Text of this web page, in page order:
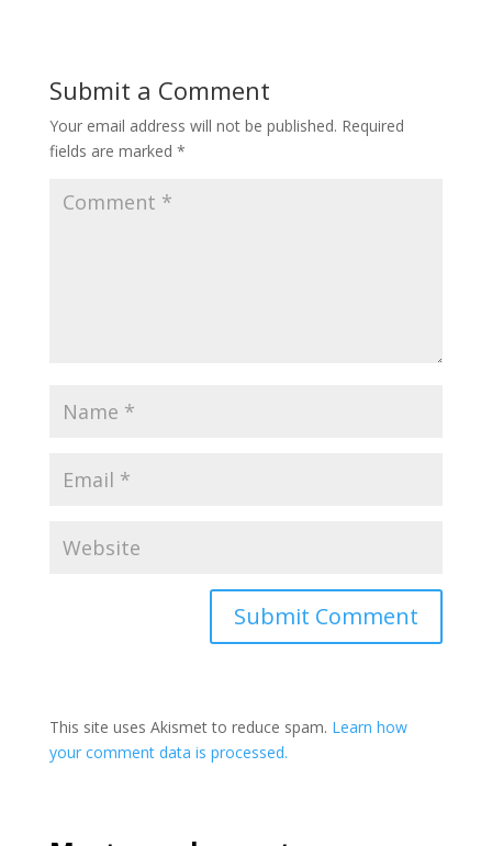
Submit a Comment
Your email address will not be published. Required
fields are marked *
This site uses Akismet to reduce spam. Learn how
your comment data is processed.